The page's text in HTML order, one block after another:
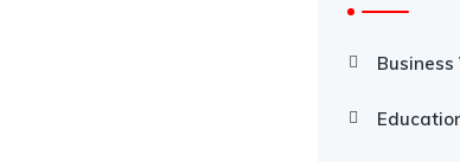
Business